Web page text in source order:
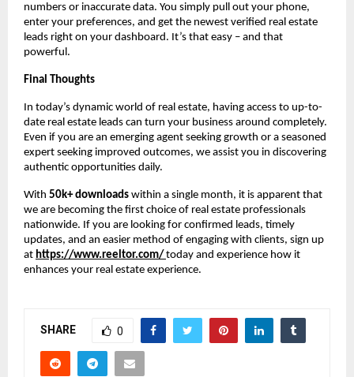
numbers or inaccurate data. You simply pull out your phone,
enter your preferences, and get the newest verified real estate
leads right on your dashboard. It’s that easy – and that
powerful.
Final Thoughts
In today’s dynamic world of real estate, having access to up-to-
date real estate leads can turn your business around completely.
Even if you are an emerging agent seeking growth or a seasoned
expert seeking improved outcomes, we assist you in discovering
authentic opportunities daily.
With 50k+ downloads within a single month, it is apparent that
we are becoming the first choice of real estate professionals
nationwide. If you are looking for confirmed leads, timely
updates, and an easier method of engaging with clients, sign up
at https://www.reeltor.com/ today and experience how it
enhances your real estate experience.
SHARE 0